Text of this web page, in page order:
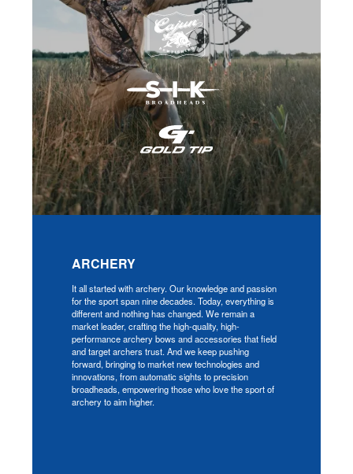
ARCHERY
It all started with archery. Our knowledge and passion
for the sport span nine decades. Today, everything is
different and nothing has changed. We remain a
market leader, crafting the high-quality, high-
performance archery bows and accessories that field
and target archers trust. And we keep pushing
forward, bringing to market new technologies and
innovations, from automatic sights to precision
broadheads, empowering those who love the sport of
archery to aim higher.